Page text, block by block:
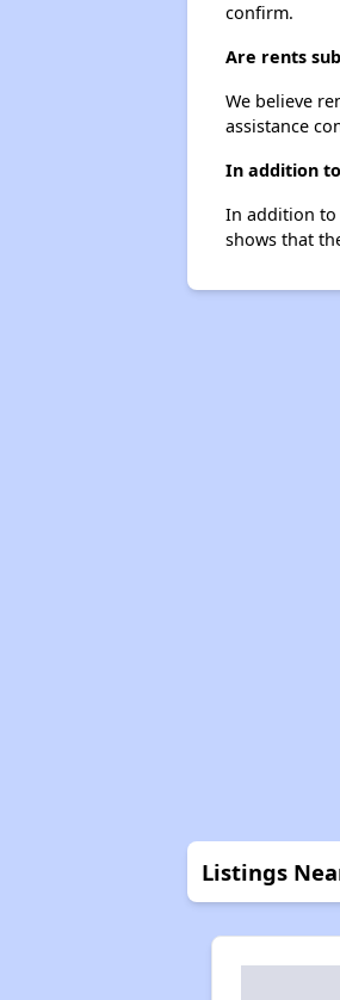
confirm.
Are rents
We believe
assistance
In addition
In addition to
shows that
Listings